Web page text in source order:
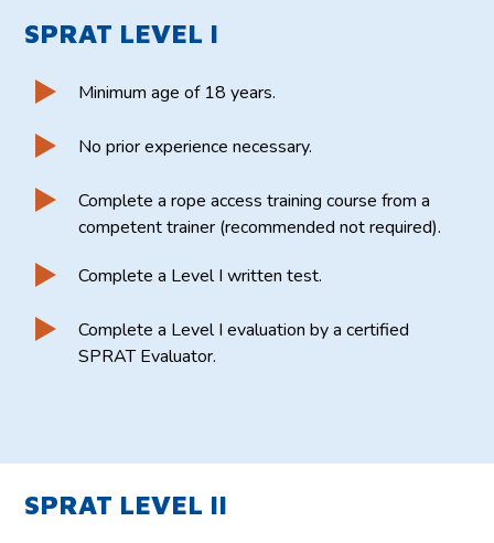
SPRAT LEVEL I
Minimum age of 18 years.
No prior experience necessary.
Complete a rope access training course from a
competent trainer (recommended not required).
Complete a Level I written test.
Complete a Level I evaluation by a certified
SPRAT Evaluator.
SPRAT LEVEL II